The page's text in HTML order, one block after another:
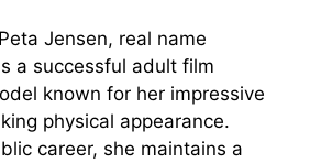
Jensen, real name
a successful adult film
known for her impressive
physical appearance.
career, she maintains a